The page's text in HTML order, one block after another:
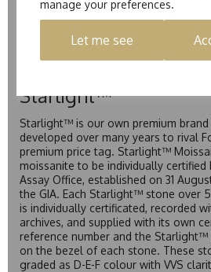
manage your preferences.
Let me see
Pure is our own in-house
Forever Classic. We grade Pure
Starlight™
Starlight™ is our own premium
developed over many years to rival
premium price tag. Starlight™
moissanite to be individually certified
Assay Office, established on 31
the GIA. Each Starlight™ stone over
is individually certificated, recorded
archives, and supplied with its own
reference number and the
on the bezel of each stone. These
graded as D-E-F colour with VVS